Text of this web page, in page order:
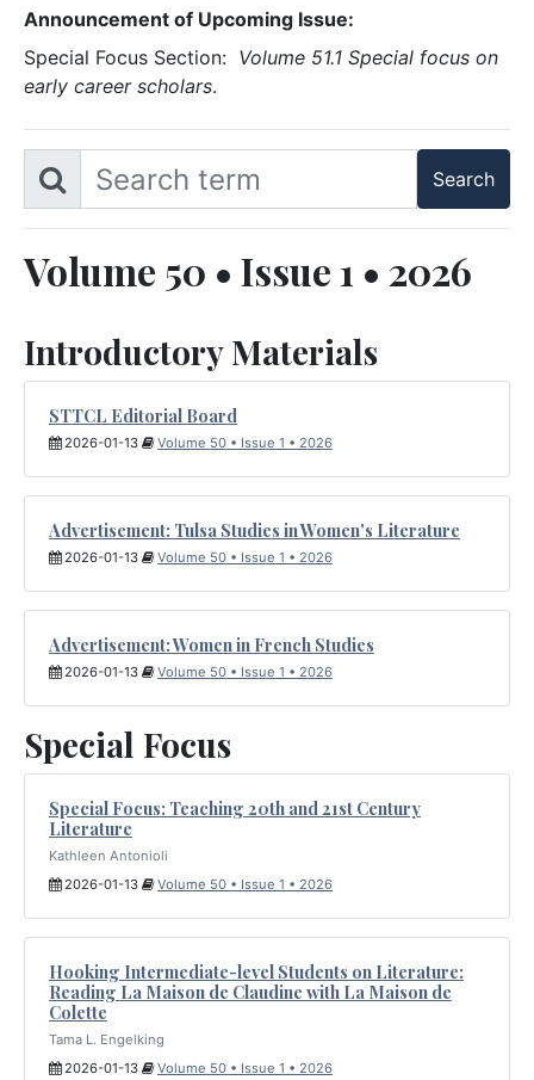
Announcement of Upcoming Issue:
Special Focus Section: Volume 51.1 Special focus on
early career scholars.
Volume 50 • Issue 1 • 2026
Introductory Materials
STTCL Editorial Board
2026-01-13 Volume 50 • Issue 1 • 2026
Advertisement: Tulsa Studies in Women's Literature
2026-01-13 Volume 50 • Issue 1 • 2026
Advertisement: Women in French Studies
2026-01-13 Volume 50 • Issue 1 • 2026
Special Focus
Special Focus: Teaching 20th and 21st Century
Literature
Kathleen Antonioli
2026-01-13
Volume 50 • Issue 1 • 2026
Hooking Intermediate-level Students on Literature:
Reading La Maison de Claudine with La Maison de
Colette
Tama L. Engelking
2026-01-13
Volume 50 • Issue 1 • 2026